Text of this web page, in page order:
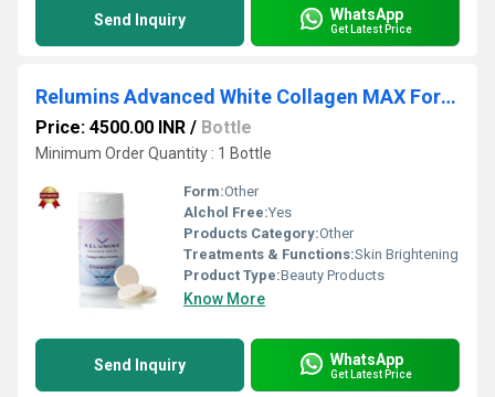
Send Inquiry WhatsApp
Get Latest Price
Relumins Advanced White Collagen MAX Formula Chewable Tablets
Price: 4500.00 INR / Bottle
Minimum Order Quantity : 1 Bottle
Form:Other
Alchol Free:Yes
Products Category:Other
Treatments & Functions:Skin Brightening
Product Type:Beauty Products
Know More
Send Inquiry WhatsApp
Get Latest Price